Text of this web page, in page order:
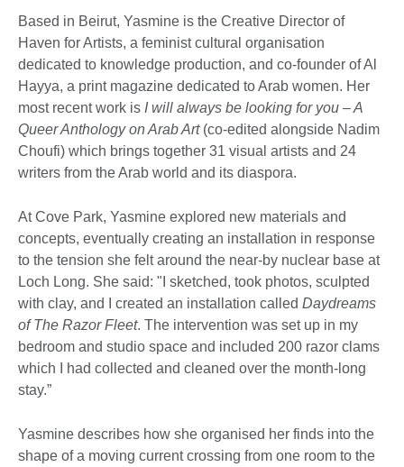
Based in Beirut, Yasmine is the Creative Director of
Haven for Artists, a feminist cultural organisation
dedicated to knowledge production, and co-founder of Al
Hayya, a print magazine dedicated to Arab women. Her
most recent work is I will always be looking for you – A
Queer Anthology on Arab Art (co-edited alongside Nadim
Choufi) which brings together 31 visual artists and 24
writers from the Arab world and its diaspora.
At Cove Park, Yasmine explored new materials and
concepts, eventually creating an installation in response
to the tension she felt around the near-by nuclear base at
Loch Long. She said: "I sketched, took photos, sculpted
with clay, and I created an installation called Daydreams
of The Razor Fleet. The intervention was set up in my
bedroom and studio space and included 200 razor clams
which I had collected and cleaned over the month-long
stay.”
Yasmine describes how she organised her finds into the
shape of a moving current crossing from one room to the